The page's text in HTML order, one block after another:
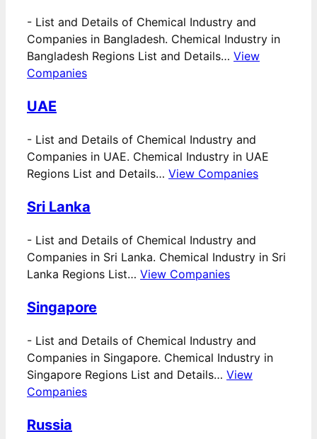
- List and Details of Chemical Industry and
Companies in Bangladesh. Chemical Industry in
Bangladesh Regions List and Details… View
Companies
UAE
- List and Details of Chemical Industry and
Companies in UAE. Chemical Industry in UAE
Regions List and Details… View Companies
Sri Lanka
- List and Details of Chemical Industry and
Companies in Sri Lanka. Chemical Industry in Sri
Lanka Regions List… View Companies
Singapore
- List and Details of Chemical Industry and
Companies in Singapore. Chemical Industry in
Singapore Regions List and Details… View
Companies
Russia